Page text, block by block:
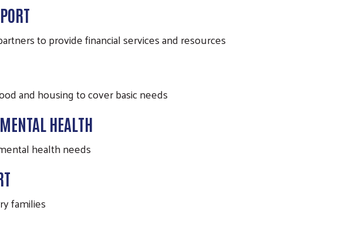
to provide financial services and resources
and housing to cover basic needs
HEALTH
health needs
families